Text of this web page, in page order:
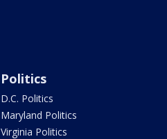
Politics
D.C. Politics
Maryland Politics
Virginia Politics